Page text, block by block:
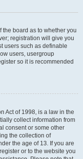
the board as to whether you
registration will give you
users such as definable
users, usergroup
so it is recommended
Act of 1998, is a law in the
collect information from
consent or some other
the collection of
the age of 13. If you are
or to the website you